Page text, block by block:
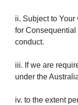
ii. Subject to
for Consequential
conduct.
iii. If we are
under the
iv. to the extent